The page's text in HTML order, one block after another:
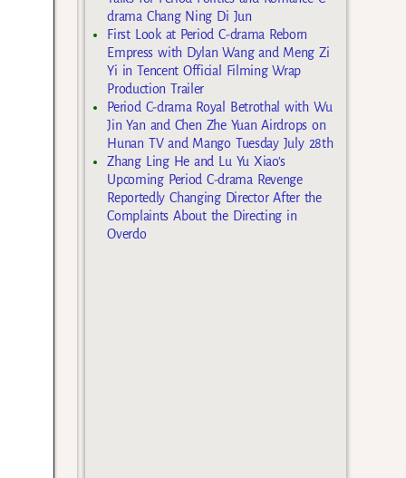
drama Chang Ning Di Jun
First Look at Period C-drama Reborn
Empress with Dylan Wang and Meng Zi
Yi in Tencent Official Filming Wrap
Production Trailer
Period C-drama Royal Betrothal with Wu
Jin Yan and Chen Zhe Yuan Airdrops on
Hunan TV and Mango Tuesday July 28th
Zhang Ling He and Lu Yu Xiao’s
Upcoming Period C-drama Revenge
Reportedly Changing Director After the
Complaints About the Directing in
Overdo